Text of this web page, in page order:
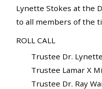
Lynette Stokes at the
to all members of the
ROLL CALL
Trustee Dr.
Trustee Lamar X
Trustee Dr. Ray